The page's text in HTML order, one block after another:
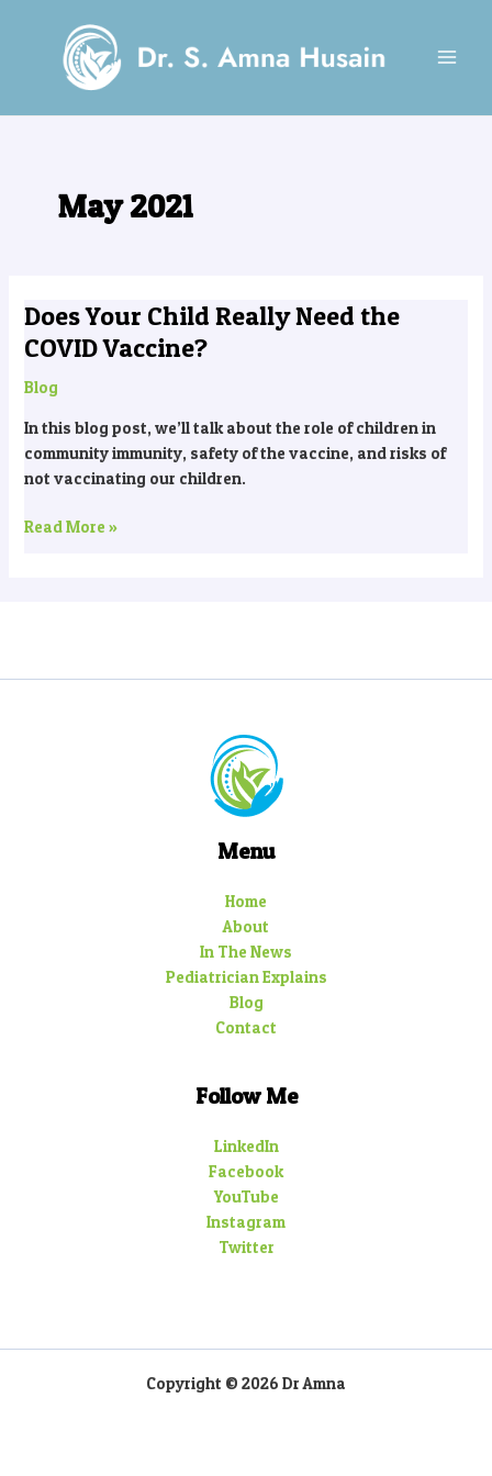
May 2021
Does Your Child Really Need the
COVID Vaccine?
Blog
In this blog post, we’ll talk about the role of children in
community immunity, safety of the vaccine, and risks of
not vaccinating our children.
Does
Your
Child
Really
the
COVID
Vaccine?
Read More »
Menu
Home
About
In The News
Pediatrician Explains
Blog
Contact
Follow Me
LinkedIn
Facebook
YouTube
Instagram
Twitter
Copyright © 2026 Dr Amna